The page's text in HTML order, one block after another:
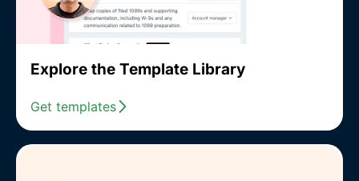
Explore the Template Library
Get templates